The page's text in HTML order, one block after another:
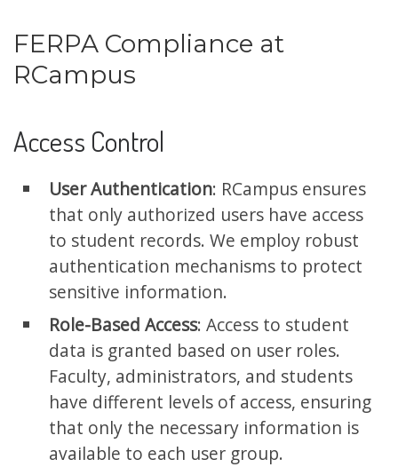
FERPA Compliance at
RCampus
Access Control
User Authentication: RCampus ensures
that only authorized users have access
to student records. We employ robust
authentication mechanisms to protect
sensitive information.
Role-Based Access: Access to student
data is granted based on user roles.
Faculty, administrators, and students
have different levels of access, ensuring
that only the necessary information is
available to each user group.